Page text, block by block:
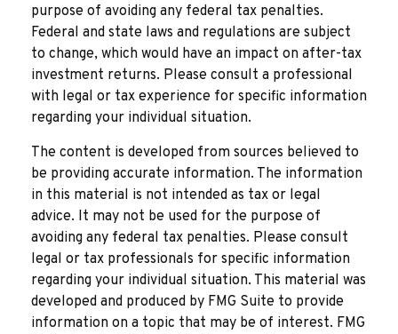
purpose of avoiding any federal tax penalties.
Federal and state laws and regulations are subject
to change, which would have an impact on after-tax
investment returns. Please consult a professional
with legal or tax experience for specific information
regarding your individual situation.
The content is developed from sources believed to
be providing accurate information. The information
in this material is not intended as tax or legal
advice. It may not be used for the purpose of
avoiding any federal tax penalties. Please consult
legal or tax professionals for specific information
regarding your individual situation. This material was
developed and produced by FMG Suite to provide
information on a topic that may be of interest. FMG